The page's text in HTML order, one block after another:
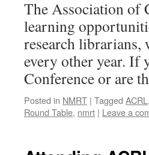
The Association of
learning
research librarians,
every other year. If
Conference or are
Posted in NMRT | Tagged ACRL ,
Round Table, nmrt | Leave a